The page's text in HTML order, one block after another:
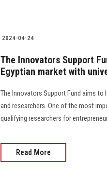
2024-04-24
The Innovators Support
Egyptian market with
The Innovators Support Fund aims
and researchers. One of the most
qualifying researchers for
Read More